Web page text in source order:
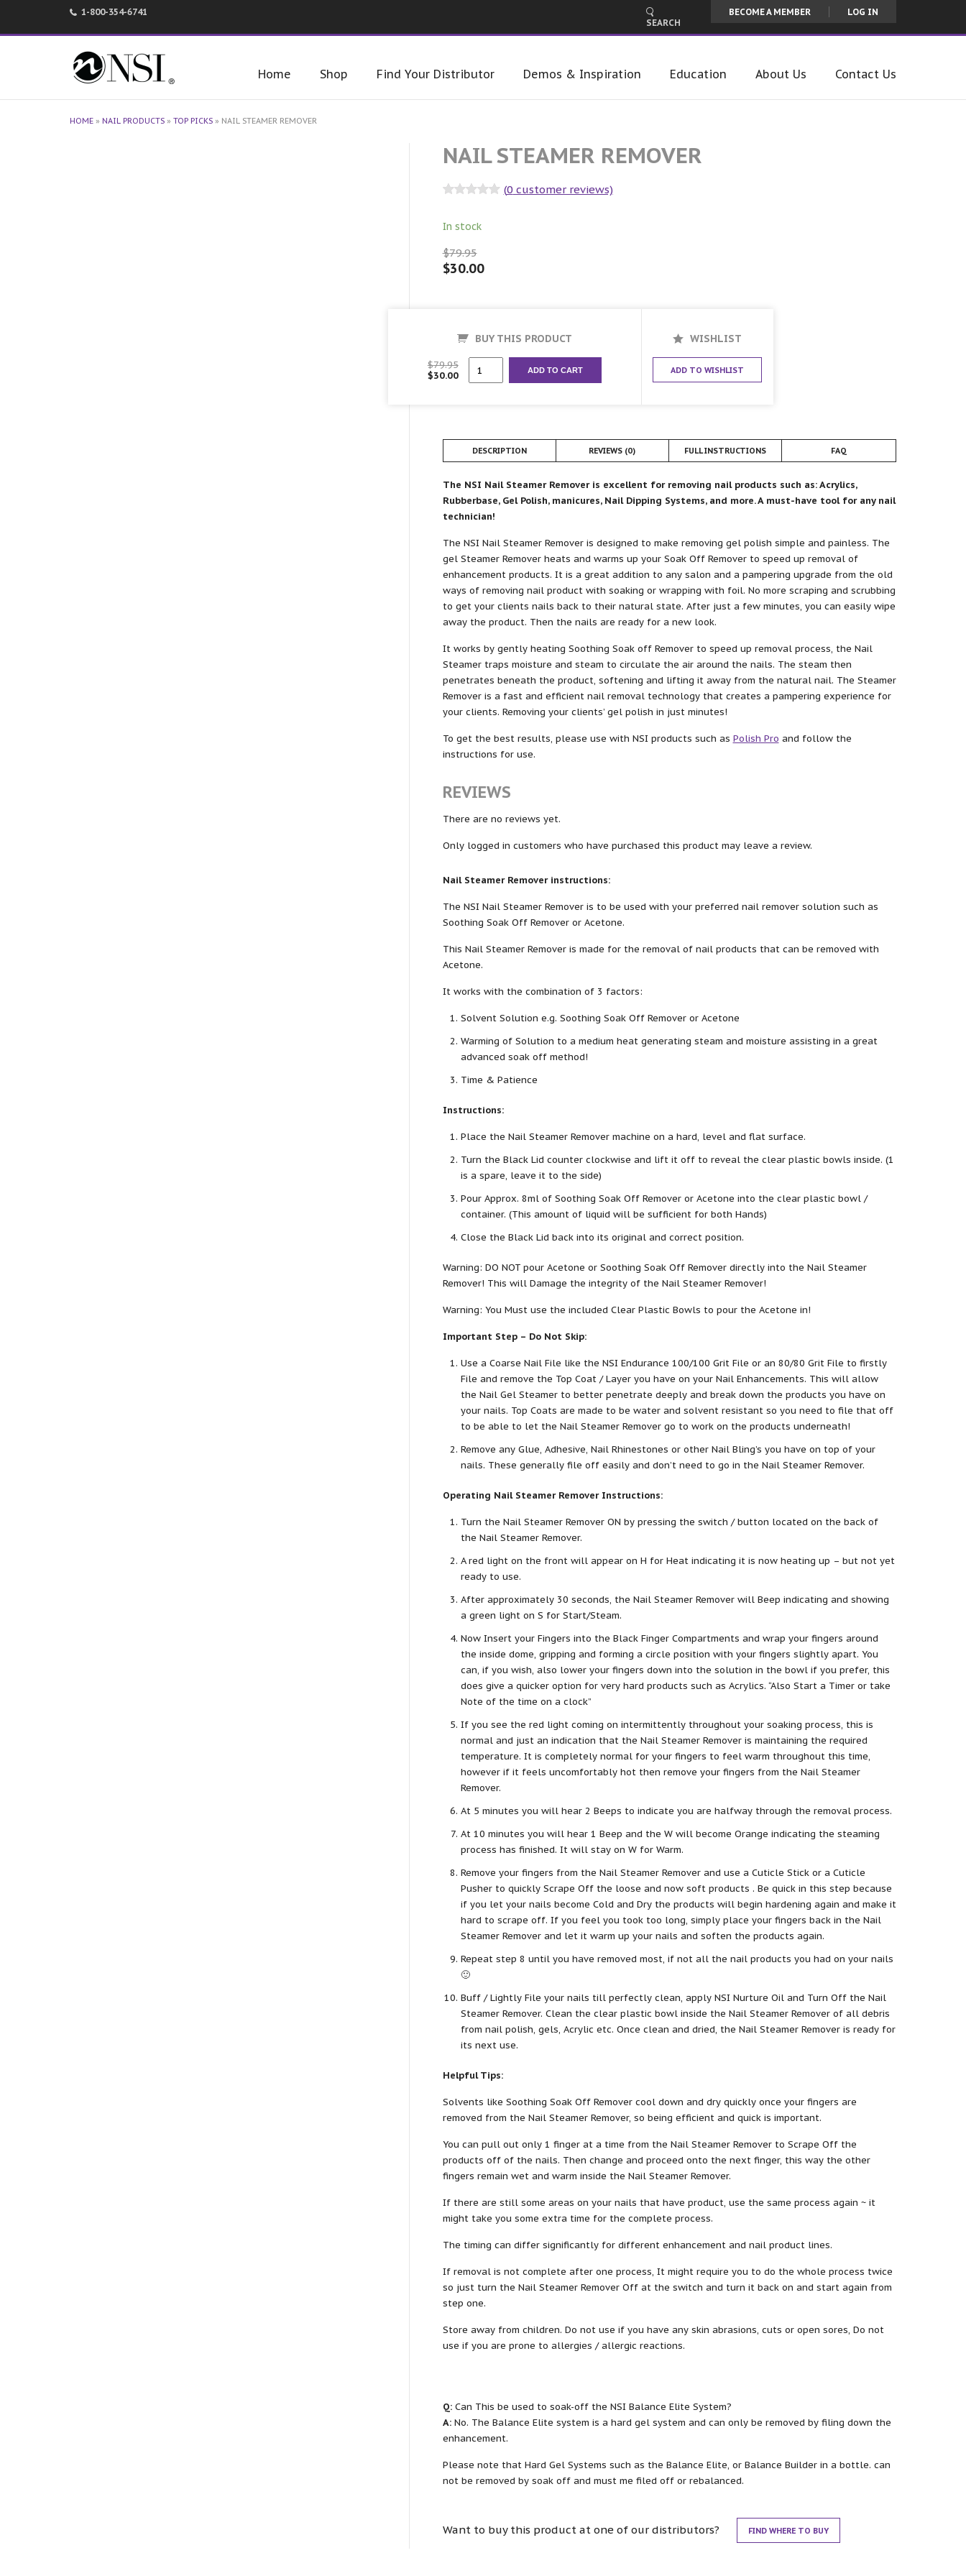
1-800-354-6741
SEARCH
BECOME A MEMBER LOG IN
Home Shop Find Your Distributor Demos & Inspiration Education About Us Contact Us
HOME » NAIL PRODUCTS » TOP PICKS » NAIL STEAMER REMOVER
NAIL STEAMER REMOVER
(0 customer reviews)
In stock
$79.95
$30.00
BUY THIS PRODUCT
$79.95
$30.00 ADD TO CART
WISHLIST
ADD TO WISHLIST
DESCRIPTION REVIEWS (0) FULL INSTRUCTIONS FAQ
The NSI Nail Steamer Remover is excellent for removing nail products such as: Acrylics,
Rubberbase, Gel Polish, manicures, Nail Dipping Systems, and more. A must-have tool for any nail
technician!
The NSI Nail Steamer Remover is designed to make removing gel polish simple and painless. The
gel Steamer Remover heats and warms up your Soak Off Remover to speed up removal of
enhancement products. It is a great addition to any salon and a pampering upgrade from the old
ways of removing nail product with soaking or wrapping with foil. No more scraping and scrubbing
to get your clients nails back to their natural state. After just a few minutes, you can easily wipe
away the product. Then the nails are ready for a new look.
It works by gently heating Soothing Soak off Remover to speed up removal process, the Nail
Steamer traps moisture and steam to circulate the air around the nails. The steam then
penetrates beneath the product, softening and lifting it away from the natural nail. The Steamer
Remover is a fast and efficient nail removal technology that creates a pampering experience for
your clients. Removing your clients’ gel polish in just minutes!
To get the best results, please use with NSI products such as Polish Pro and follow the
instructions for use.
REVIEWS
There are no reviews yet.
Only logged in customers who have purchased this product may leave a review.
Nail Steamer Remover instructions:
The NSI Nail Steamer Remover is to be used with your preferred nail remover solution such as
Soothing Soak Off Remover or Acetone.
This Nail Steamer Remover is made for the removal of nail products that can be removed with
Acetone.
It works with the combination of 3 factors:
Solvent Solution e.g. Soothing Soak Off Remover or Acetone
Warming of Solution to a medium heat generating steam and moisture assisting in a great
advanced soak off method!
Time & Patience
Instructions:
Place the Nail Steamer Remover machine on a hard, level and flat surface.
Turn the Black Lid counter clockwise and lift it off to reveal the clear plastic bowls inside. (1
is a spare, leave it to the side)
Pour Approx. 8ml of Soothing Soak Off Remover or Acetone into the clear plastic bowl /
container. (This amount of liquid will be sufficient for both Hands)
Close the Black Lid back into its original and correct position.
Warning: DO NOT pour Acetone or Soothing Soak Off Remover directly into the Nail Steamer
Remover! This will Damage the integrity of the Nail Steamer Remover!
Warning: You Must use the included Clear Plastic Bowls to pour the Acetone in!
Important Step – Do Not Skip:
Use a Coarse Nail File like the NSI Endurance 100/100 Grit File or an 80/80 Grit File to firstly
File and remove the Top Coat / Layer you have on your Nail Enhancements. This will allow
the Nail Gel Steamer to better penetrate deeply and break down the products you have on
your nails. Top Coats are made to be water and solvent resistant so you need to file that off
to be able to let the Nail Steamer Remover go to work on the products underneath!
Remove any Glue, Adhesive, Nail Rhinestones or other Nail Bling’s you have on top of your
nails. These generally file off easily and don’t need to go in the Nail Steamer Remover.
Operating Nail Steamer Remover Instructions:
Turn the Nail Steamer Remover ON by pressing the switch / button located on the back of
the Nail Steamer Remover.
A red light on the front will appear on H for Heat indicating it is now heating up – but not yet
ready to use.
After approximately 30 seconds, the Nail Steamer Remover will Beep indicating and showing
a green light on S for Start/Steam.
Now Insert your Fingers into the Black Finger Compartments and wrap your fingers around
the inside dome, gripping and forming a circle position with your fingers slightly apart. You
can, if you wish, also lower your fingers down into the solution in the bowl if you prefer, this
does give a quicker option for very hard products such as Acrylics. “Also Start a Timer or take
Note of the time on a clock”
If you see the red light coming on intermittently throughout your soaking process, this is
normal and just an indication that the Nail Steamer Remover is maintaining the required
temperature. It is completely normal for your fingers to feel warm throughout this time,
however if it feels uncomfortably hot then remove your fingers from the Nail Steamer
Remover.
At 5 minutes you will hear 2 Beeps to indicate you are halfway through the removal process.
At 10 minutes you will hear 1 Beep and the W will become Orange indicating the steaming
process has finished. It will stay on W for Warm.
Remove your fingers from the Nail Steamer Remover and use a Cuticle Stick or a Cuticle
Pusher to quickly Scrape Off the loose and now soft products . Be quick in this step because
if you let your nails become Cold and Dry the products will begin hardening again and make it
hard to scrape off. If you feel you took too long, simply place your fingers back in the Nail
Steamer Remover and let it warm up your nails and soften the products again.
Repeat step 8 until you have removed most, if not all the nail products you had on your nails
🙂
Buff / Lightly File your nails till perfectly clean, apply NSI Nurture Oil and Turn Off the Nail
Steamer Remover. Clean the clear plastic bowl inside the Nail Steamer Remover of all debris
from nail polish, gels, Acrylic etc. Once clean and dried, the Nail Steamer Remover is ready for
its next use.
Helpful Tips:
Solvents like Soothing Soak Off Remover cool down and dry quickly once your fingers are
removed from the Nail Steamer Remover, so being efficient and quick is important.
You can pull out only 1 finger at a time from the Nail Steamer Remover to Scrape Off the
products off of the nails. Then change and proceed onto the next finger, this way the other
fingers remain wet and warm inside the Nail Steamer Remover.
If there are still some areas on your nails that have product, use the same process again ~ it
might take you some extra time for the complete process.
The timing can differ significantly for different enhancement and nail product lines.
If removal is not complete after one process, It might require you to do the whole process twice
so just turn the Nail Steamer Remover Off at the switch and turn it back on and start again from
step one.
Store away from children. Do not use if you have any skin abrasions, cuts or open sores, Do not
use if you are prone to allergies / allergic reactions.
Q:Can This be used to soak-off the NSI Balance Elite System?
A:No. The Balance Elite system is a hard gel system and can only be removed by filing down the
enhancement.
Please note that Hard Gel Systems such as the Balance Elite, or Balance Builder in a bottle. can
not be removed by soak off and must me filed off or rebalanced.
Want to buy this product at one of our distributors? FIND WHERE TO BUY